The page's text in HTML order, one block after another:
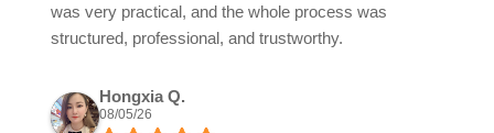
was very practical, and the whole process was
structured, professional, and trustworthy.
Hongxia Q.
08/05/26